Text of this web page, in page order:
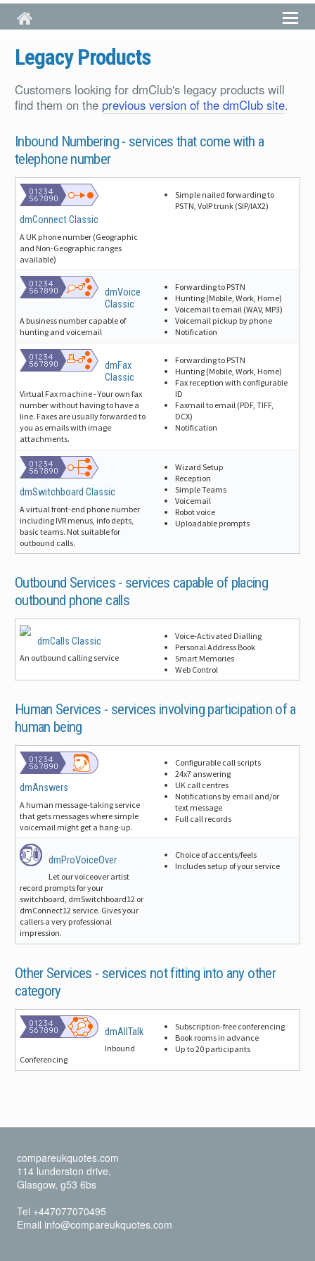
Skip to main content
Legacy Products
Customers looking for dmClub's legacy products will
find them on the previous version of the dmClub site.
Inbound Numbering - services that come with a
telephone number
dmConnect Classic
A UK phone number (Geographic
and Non-Geographic ranges
available)
Simple nailed forwarding to
PSTN, VoIP trunk (SIP/IAX2)
dmVoice
Classic
A business number capable of
hunting and voicemail
Forwarding to PSTN
Hunting (Mobile, Work, Home)
Voicemail to email (WAV, MP3)
Voicemail pickup by phone
Notification
dmFax
Classic
Virtual Fax machine - Your own fax
number without having to have a
line. Faxes are usually forwarded to
you as emails with image
attachments.
Forwarding to PSTN
Hunting (Mobile, Work, Home)
Fax reception with configurable
ID
Faxmail to email (PDF, TIFF,
DCX)
Notification
dmSwitchboard Classic
A virtual front-end phone number
including IVR menus, info depts,
basic teams. Not suitable for
outbound calls.
Wizard Setup
Reception
Simple Teams
Voicemail
Robot voice
Uploadable prompts
Outbound Services - services capable of placing
outbound phone calls
dmCalls Classic
An outbound calling service
Voice-Activated Dialling
Personal Address Book
Smart Memories
Web Control
Human Services - services involving participation of a
human being
dmAnswers
A human message-taking service
that gets messages where simple
voicemail might get a hang-up.
Configurable call scripts
24x7 answering
UK call centres
Notifications by email and/or
text message
Full call records
dmProVoiceOver
Let our voiceover artist
record prompts for your
switchboard, dmSwitchboard12 or
dmConnect12 service. Gives your
callers a very professional
impression.
Choice of accents/feels
Includes setup of your service
Other Services - services not fitting into any other
category
dmAllTalk
Inbound
Conferencing
Subscription-free conferencing
Book rooms in advance
Up to 20 participants
compareukquotes.com
114 lunderston drive,
Glasgow, g53 6bs
Tel +447077070495
Email info@compareukquotes.com